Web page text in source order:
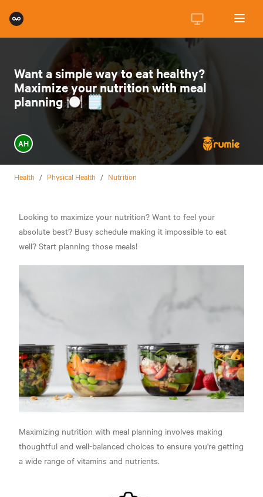
Want a simple way to eat healthy?
Maximize your nutrition with meal
planning 🍽️ 🗒️
AH
Health / Physical Health / Nutrition
Looking to maximize your nutrition? Want to feel your
absolute best? Busy schedule making it impossible to eat
well? Start planning those meals!
Maximizing nutrition with meal planning involves making
thoughtful and well-balanced choices to ensure you're getting
a wide range of vitamins and nutrients.